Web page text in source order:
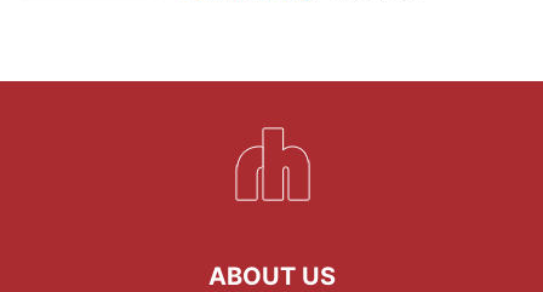
ABOUT US